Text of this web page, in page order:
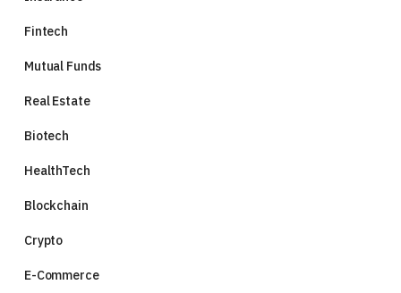
Fintech
Mutual Funds
Real Estate
Biotech
HealthTech
Blockchain
Crypto
E-Commerce